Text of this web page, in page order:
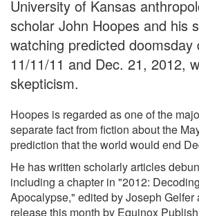
University of Kansas
scholar John Hoopes and his
watching predicted doomsday
11/11/11 and Dec. 21, 2012,
skepticism.
Hoopes is regarded as one of the
separate fact from fiction about the
prediction that the world would end
He has written scholarly articles
including a chapter in "2012:
Apocalypse," edited by Joseph Gelfer
release this month by Equinox